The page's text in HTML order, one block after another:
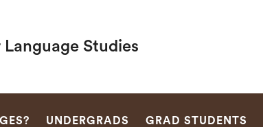
Studies
UNDERGRADS GRAD STUDENTS